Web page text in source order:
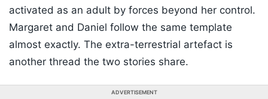
activated as an adult by forces beyond her control.
Margaret and Daniel follow the same template
almost exactly. The extra-terrestrial artefact is
another thread the two stories share.
ADVERTISEMENT